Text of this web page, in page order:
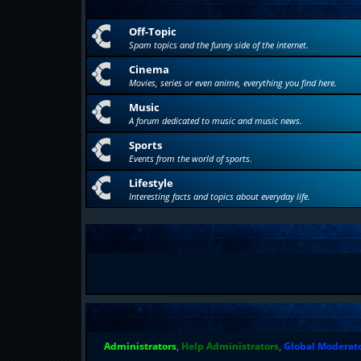
Off-Topic
Spam topics and the funny side of the internet.
Cinema
Movies, series or even anime, everything you find here.
Music
A forum dedicated to music and music news.
Sports
Events from the world of sports.
Lifestyle
Interesting facts and topics about everyday life.
Administrators, Help Administrators,Global